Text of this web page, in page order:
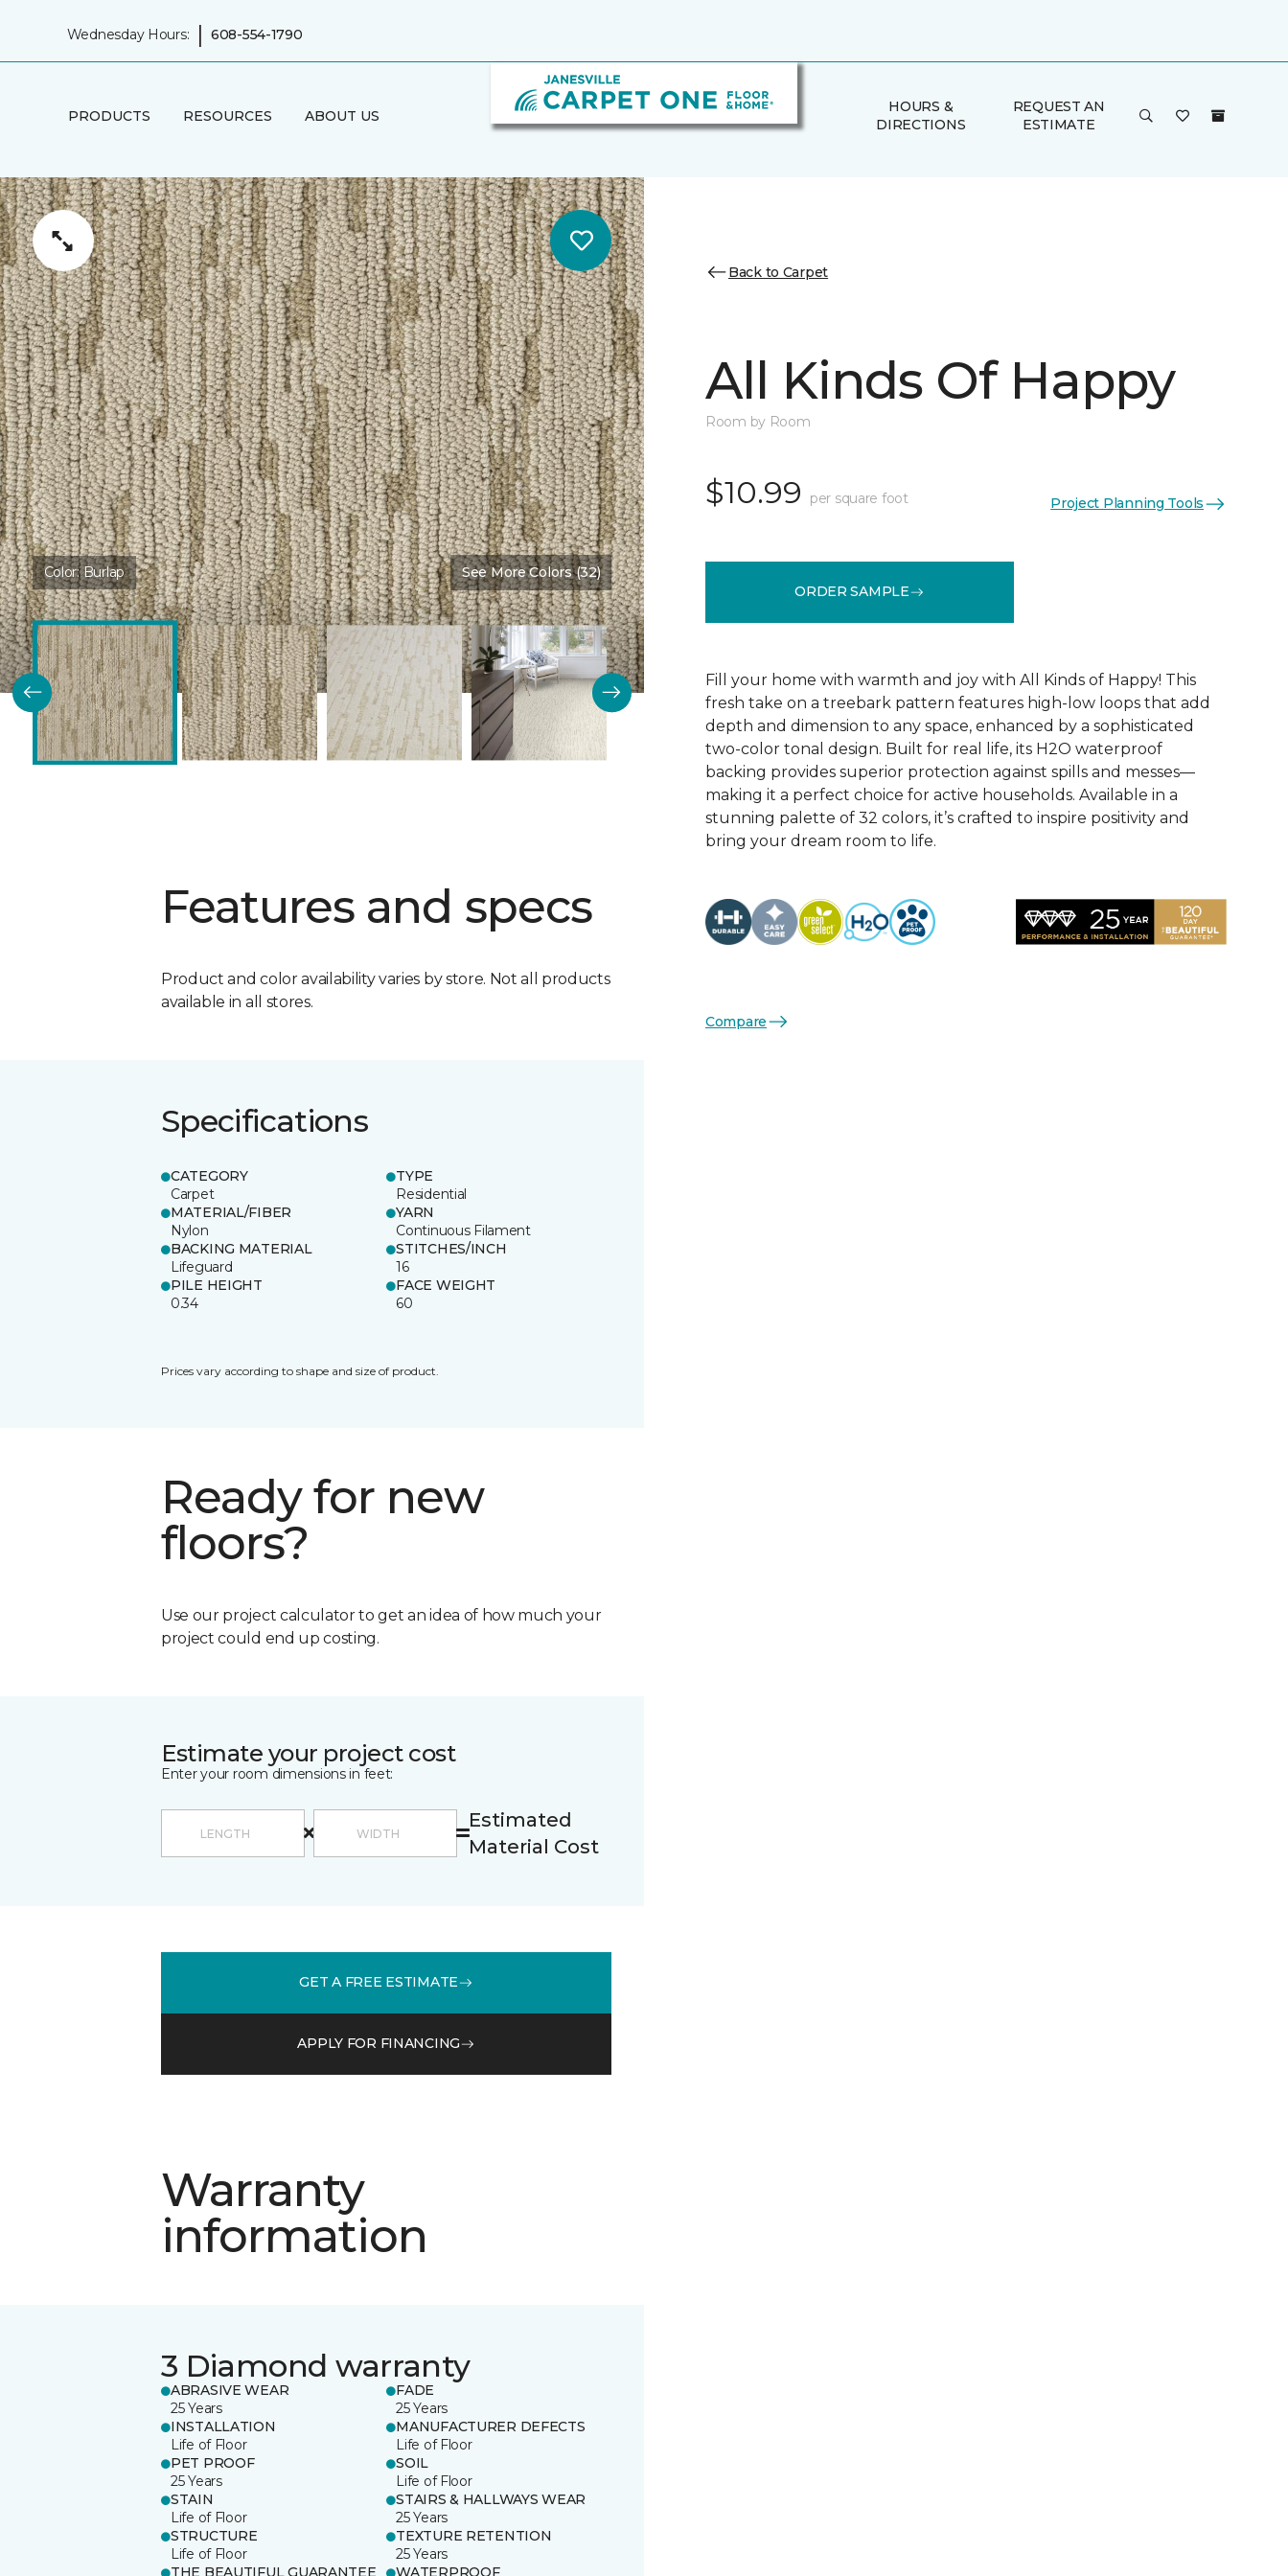
Wednesday Hours: | 608-554-1790
PRODUCTS RESOURCES ABOUT US
HOURS &
DIRECTIONS
REQUEST AN
ESTIMATE
Color:Burlap See More Colors (32)
Features and specs
Product and color availability varies by store. Not all products
available in all stores.
Specifications
CATEGORY
Carpet
TYPE
Residential
MATERIAL/FIBER
Nylon
YARN
Continuous Filament
BACKING MATERIAL
Lifeguard
STITCHES/INCH
16
PILE HEIGHT
0.34
FACE WEIGHT
60
Prices vary according to shape and size of product.
Ready for new
floors?
Use our project calculator to get an idea of how much your
project could end up costing.
Estimate your project cost
Enter your room dimensions in feet:
Estimated
Material Cost
GET A FREE ESTIMATE
APPLY FOR FINANCING
Warranty
information
3 Diamond warranty
ABRASIVE WEAR
25 Years
FADE
25 Years
INSTALLATION
Life of Floor
MANUFACTURER DEFECTS
Life of Floor
PET PROOF
25 Years
SOIL
Life of Floor
STAIN
Life of Floor
STAIRS & HALLWAYS WEAR
25 Years
STRUCTURE
Life of Floor
TEXTURE RETENTION
25 Years
THE BEAUTIFUL GUARANTEE
WATERPROOF
Back to Carpet
All Kinds Of Happy
Room by Room
$10.99 per square foot Project Planning Tools
ORDER SAMPLE
Fill your home with warmth and joy with All Kinds of Happy! This
fresh take on a treebark pattern features high-low loops that add
depth and dimension to any space, enhanced by a sophisticated
two-color tonal design. Built for real life, its H2O waterproof
backing provides superior protection against spills and messes—
making it a perfect choice for active households. Available in a
stunning palette of 32 colors, it’s crafted to inspire positivity and
bring your dream room to life.
Compare